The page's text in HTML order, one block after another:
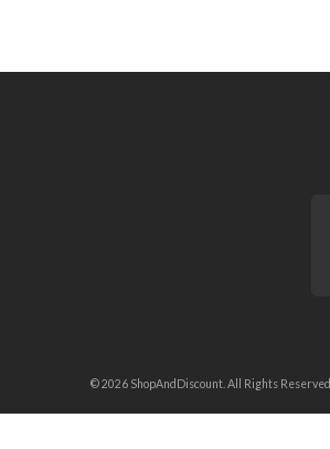
© 2026 ShopAndDiscount. All Rights Reserved.